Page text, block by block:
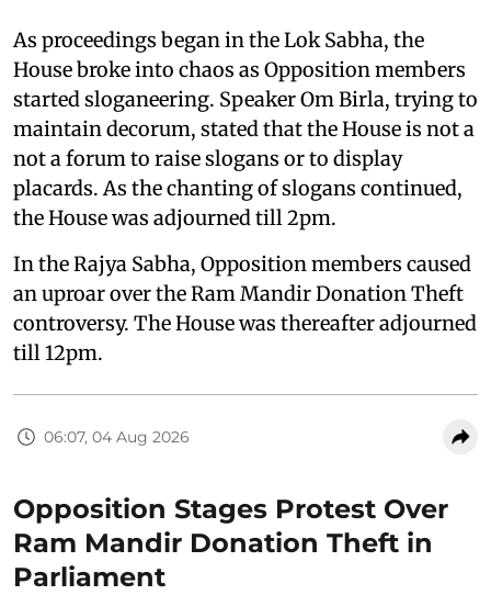
As proceedings began in the Lok Sabha, the
House broke into chaos as Opposition members
started sloganeering. Speaker Om Birla, trying to
maintain decorum, stated that the House is not a
not a forum to raise slogans or to display
placards. As the chanting of slogans continued,
the House was adjourned till 2pm.
In the Rajya Sabha, Opposition members caused
an uproar over the Ram Mandir Donation Theft
controversy. The House was thereafter adjourned
till 12pm.
06:07, 04 Aug 2026
Opposition Stages Protest Over
Ram Mandir Donation Theft in
Parliament